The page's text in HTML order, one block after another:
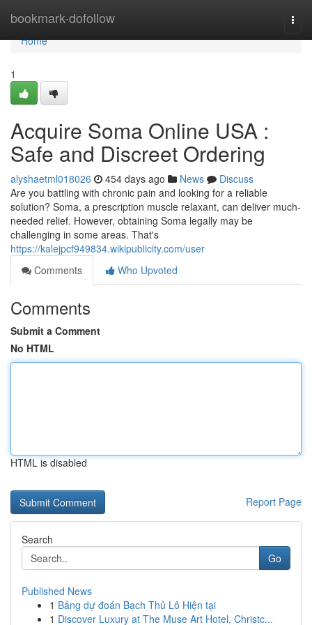
bookmark-dofollow
Home
Home
1
Acquire Soma Online USA :
Safe and Discreet Ordering
alyshaetml018026 454 days ago News
Discuss
Are you battling with chronic pain and looking for a reliable
solution? Soma, a prescription muscle relaxant, can deliver much-
needed relief. However, obtaining Soma legally may be
challenging in some areas. That's
https://kalejpcf949834.wikipublicity.com/user
Comments
Who Upvoted
Comments
Submit a Comment
No HTML
HTML is disabled
Report Page
Search
Go
Published News
1 Bảng dự đoán Bạch Thủ Lô Hiện tại
1 Discover Luxury at The Muse Art Hotel, Christc...